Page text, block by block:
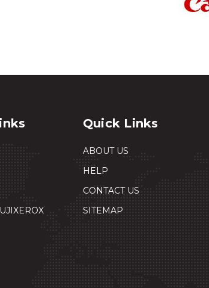
Quick Links
ABOUT US
HELP
CONTACT US
SITEMAP